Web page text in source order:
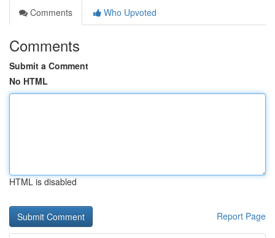
Comments
Who Upvoted
Comments
Submit a Comment
No HTML
HTML is disabled
Report Page